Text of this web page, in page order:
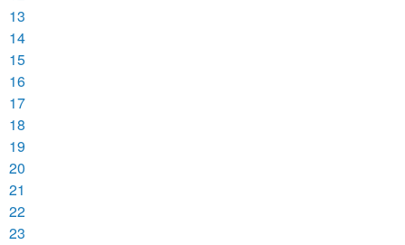
13
14
15
16
17
18
19
20
21
22
23